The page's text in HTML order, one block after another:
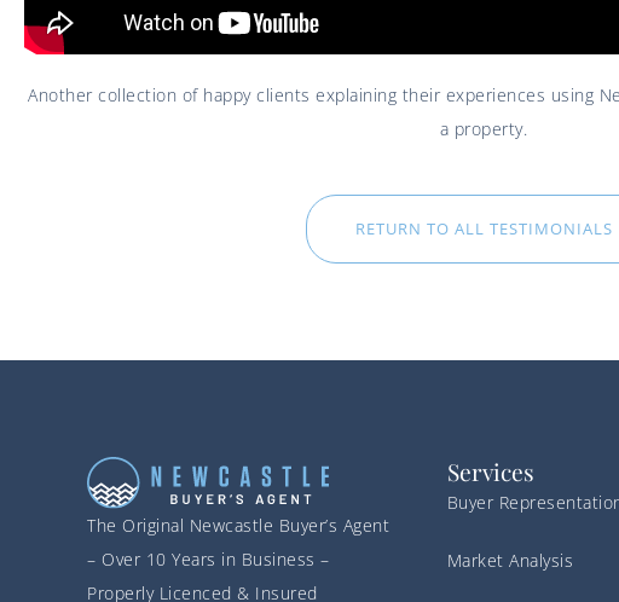
Another collection of happy clients explaining their experiences using
a property.
RETURN TO ALL TESTIMONIALS
The Original Newcastle Buyer’s Agent
– Over 10 Years in Business –
Properly Licenced & Insured
Services
Buyer
Market Analysis